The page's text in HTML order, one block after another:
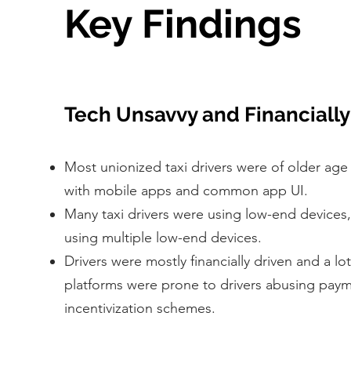
Key Findings
Tech Unsavvy and
Most unionized taxi drivers were of older
with mobile apps and common app UI.
Many taxi drivers were using low-end
using multiple low-end devices.
Drivers were mostly financially driven and a
platforms were prone to drivers abusing
incentivization schemes.